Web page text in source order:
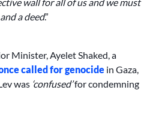
a deed.”
Minister, Ayelet Shaked, a
called for genocide in Gaza,
was ‘confused’for condemning